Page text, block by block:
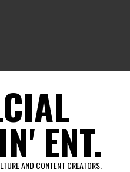
ENT.
AND CONTENT CREATORS.